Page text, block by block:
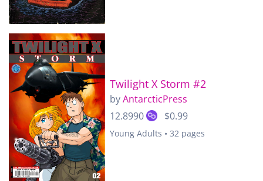
Twilight X Storm #2
byAntarcticPress
12.8990
$0.99
Young Adults • 32 pages